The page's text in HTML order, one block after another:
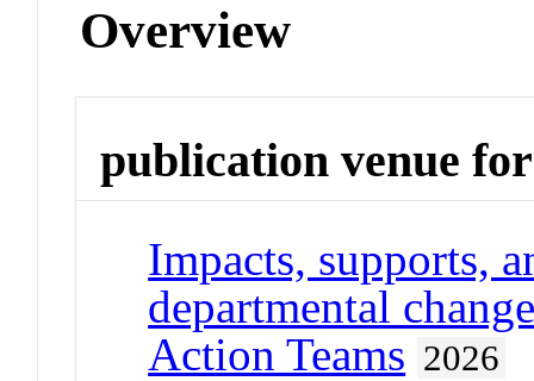
Overview
publication venue for
Impacts, supports,
departmental
Action Teams 2026